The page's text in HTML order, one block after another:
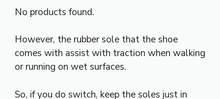
No products found.
However, the rubber sole that the shoe
comes with assist with traction when walking
or running on wet surfaces.
So, if you do switch, keep the soles just in